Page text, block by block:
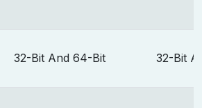
32-Bit And 64-Bit 32-Bit